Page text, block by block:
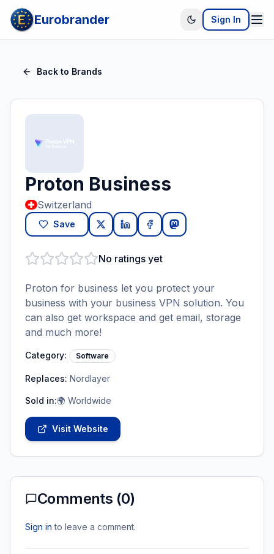
Eurobrander Sign In
Back to Brands
Proton Business
Switzerland
Save
No ratings yet
Proton for business let you protect your
business with your business VPN solution. You
can also get workspace and get email, storage
and much more!
Category: Software
Replaces: Nordlayer
Sold in:🌍 Worldwide
Visit Website
Comments (0)
Sign in to leave a comment.